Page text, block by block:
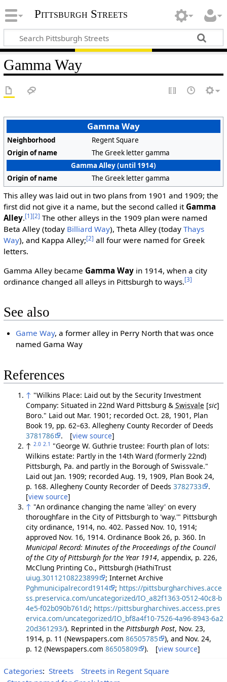
Pittsburgh Streets
Gamma Way
Gamma Way
Neighborhood
Regent Square
Origin of name
The Greek letter gamma
Gamma Alley (until 1914)
Origin of name
The Greek letter gamma
This alley was laid out in two plans from 1901 and 1909; the
first did not give it a name, but the second called itGamma
Alley.[1][2] The other alleys in the 1909 plan were named
Beta Alley (today Billiard Way), Theta Alley (today Thays
Way), and Kappa Alley;[2] all four were named for Greek
letters.
Gamma Alley became Gamma Wayin 1914, when a city
ordinance changed all alleys in Pittsburgh to ways.[3]
See also
Game Way, a former alley in Perry North that was once
named Gama Way
References
↑ "Wilkins Place: Laid out by the Security Investment
Company: Situated in 22nd Ward Pittsburg & Swisvale [sic]
Boro." Laid out Mar. 1901; recorded Oct. 28, 1901, Plan
Book 19, pp. 62–63. Allegheny County Recorder of Deeds
3781786
. [view source]
↑ 2.0 2.1 "George W. Guthrie trustee: Fourth plan of lots:
Wilkins estate: Partly in the 14th Ward (formerly 22nd)
Pittsburgh, Pa. and partly in the Borough of Swissvale."
Laid out Jan. 1909; recorded Aug. 19, 1909, Plan Book 24,
p. 168. Allegheny County Recorder of Deeds 3782733
.
[view source]
↑ "An ordinance changing the name 'alley' on every
thoroughfare in the City of Pittsburgh to 'way.'" Pittsburgh
city ordinance, 1914, no. 402. Passed Nov. 10, 1914;
approved Nov. 16, 1914. Ordinance Book 26, p. 360. In
Municipal Record: Minutes of the Proceedings of the Council
of the City of Pittsburgh for the Year 1914, appendix, p. 226,
McClung Printing Co., Pittsburgh (HathiTrust
uiug.30112108223899
; Internet Archive
Pghmunicipalrecord1914
; https://pittsburgharchives.acce
ss.preservica.com/uncategorized/IO_a82f1363-0512-40c8-b
4e5-f02b090b761d/; https://pittsburgharchives.access.pres
ervica.com/uncategorized/IO_bf8a4f10-7526-4a96-8943-6a2
20d361293/). Reprinted in the Pittsburgh Post, Nov. 23,
1914, p. 11 (Newspapers.com 86505785
), and Nov. 24,
p. 12 (Newspapers.com 86505809 ). [view source]
Categories: Streets
Streets in Regent Square